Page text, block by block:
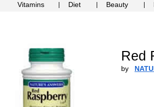
Vitamins Diet Beauty
Red
by